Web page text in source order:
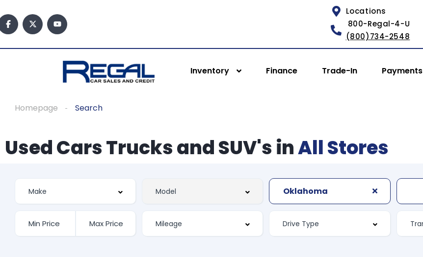
Locations
800-Regal-4-U
(800)734-2548
Inventory Finance Trade-In Payments
Homepage Search
Used Cars Trucks and SUV's inAll Stores
Oklahoma